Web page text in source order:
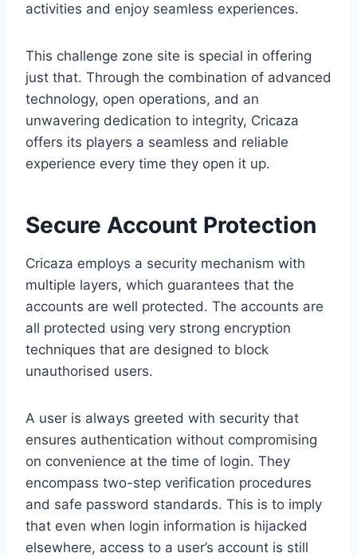
activities and enjoy seamless experiences.
This challenge zone site is special in offering
just that. Through the combination of advanced
technology, open operations, and an
unwavering dedication to integrity, Cricaza
offers its players a seamless and reliable
experience every time they open it up.
Secure Account Protection
Cricaza employs a security mechanism with
multiple layers, which guarantees that the
accounts are well protected. The accounts are
all protected using very strong encryption
techniques that are designed to block
unauthorised users.
A user is always greeted with security that
ensures authentication without compromising
on convenience at the time of login. They
encompass two-step verification procedures
and safe password standards. This is to imply
that even when login information is hijacked
elsewhere, access to a user’s account is still